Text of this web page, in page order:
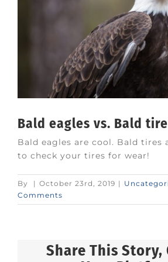
Bald eagles vs. Bald
Bald eagles are cool. Bald tires
to check your tires for wear!
By | October 23rd, 2019 |
Comments
Share This Story,